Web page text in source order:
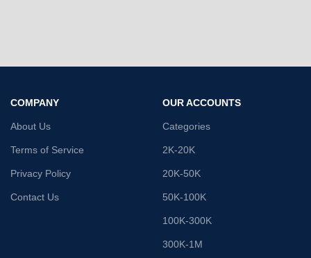
COMPANY
About Us
Terms of Service
Privacy Policy
Contact Us
OUR ACCOUNTS
Categories
2K-20K
20K-50K
50K-100K
100K-300K
300K-1M